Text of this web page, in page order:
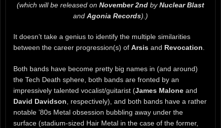
(which will be released on November 2nd byNuclear Blast
and Agonia Records).)
It doesn’t take a genius to identify the multiple similarities
between the career progression(s) of Arsis and Revocation.
Both bands have become pretty big names in (and around)
the Tech Death sphere, both bands are fronted by an
impressively talented vocalist/guitarist (James Malone and
David Davidson, respectively), and both bands have a rather
notable ’80s Metal obsession bubbling away under the
surface (stadium-sized Hair Metal in the case of the former,